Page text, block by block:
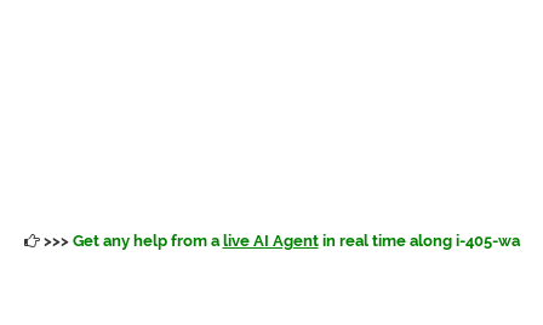
>>> Get any help from a live AI Agentin real time along i-405-wa